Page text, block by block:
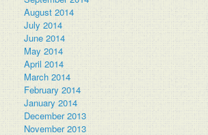
August 2014
July 2014
June 2014
May 2014
April 2014
March 2014
February 2014
January 2014
December 2013
November 2013